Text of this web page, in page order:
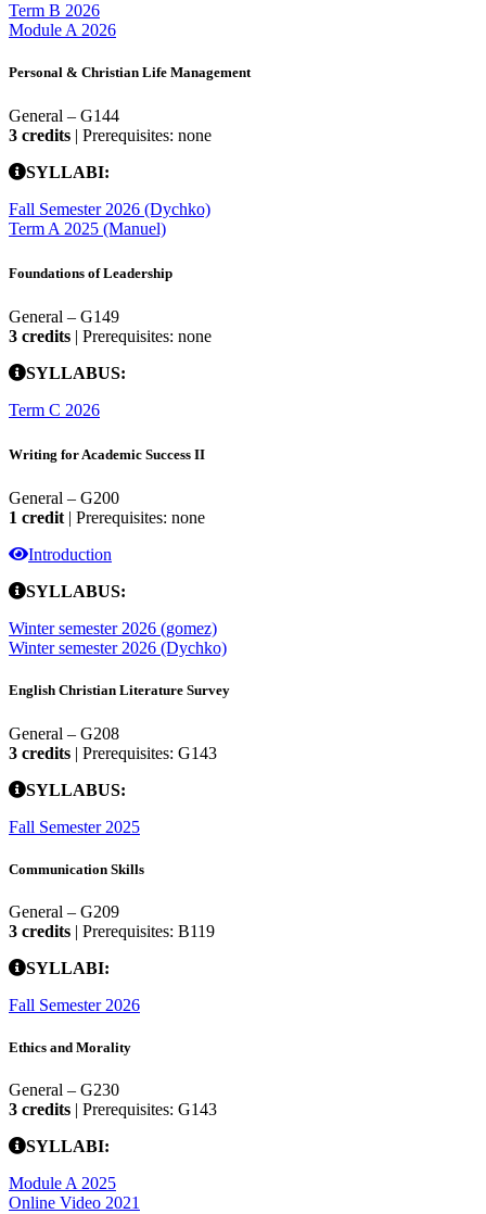
Term B 2026
Module A 2026
Personal & Christian Life Management
General – G144
3 credits | Prerequisites: none
SYLLABI:
Fall Semester 2026 (Dychko)
Term A 2025 (Manuel)
Foundations of Leadership
General – G149
3 credits | Prerequisites: none
SYLLABUS:
Term C 2026
Writing for Academic Success II
General – G200
1 credit | Prerequisites: none
Introduction
SYLLABUS:
Winter semester 2026 (gomez)
Winter semester 2026 (Dychko)
English Christian Literature Survey
General – G208
3 credits | Prerequisites: G143
SYLLABUS:
Fall Semester 2025
Communication Skills
General – G209
3 credits | Prerequisites: B119
SYLLABI:
Fall Semester 2026
Ethics and Morality
General – G230
3 credits | Prerequisites: G143
SYLLABI:
Module A 2025
Online Video 2021